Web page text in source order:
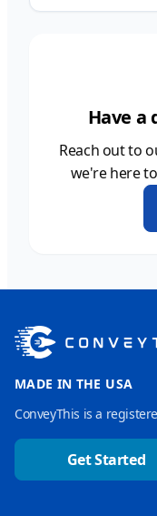
Have a
Reach out to
we're here
MADE IN THE USA
ConveyThis is a
Get Started